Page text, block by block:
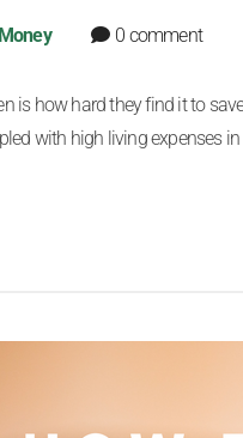
0 comment
is how hard they find it to
with high living expenses in